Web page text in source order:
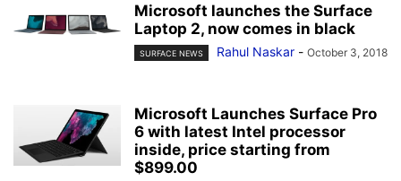
Microsoft launches the Surface
Laptop 2, now comes in black
SURFACE NEWS Rahul Naskar - October 3, 2018
Microsoft Launches Surface Pro
6 with latest Intel processor
inside, price starting from
$899.00